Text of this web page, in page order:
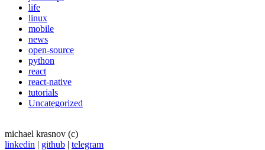
life
linux
mobile
news
open-source
python
react
react-native
tutorials
Uncategorized
michael krasnov (c)
linkedin | github | telegram